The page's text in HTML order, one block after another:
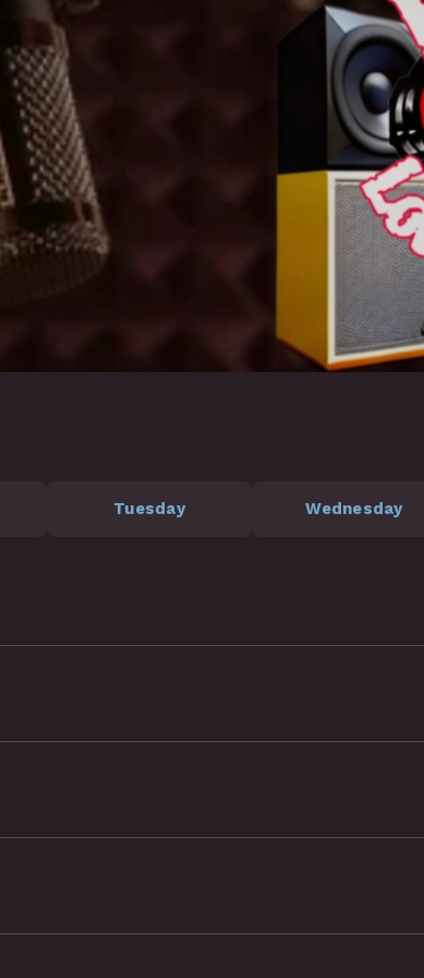
Tuesday Wednesday